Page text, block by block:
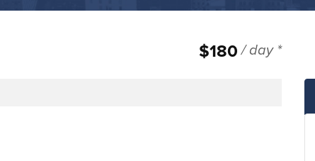
$180 / day *